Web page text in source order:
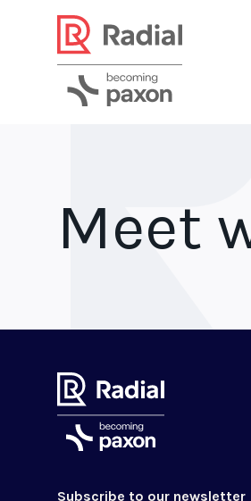
Meet
Subscribe to our newsletter